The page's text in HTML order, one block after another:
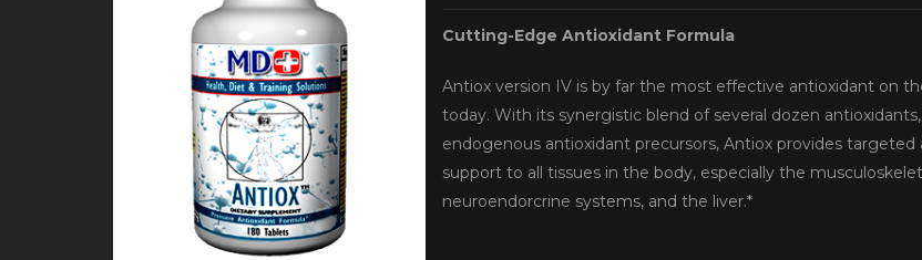
Cutting-Edge Antioxidant Formula
Antiox version IV is by far the most effective antioxidant on
today. With its synergistic blend of several dozen
endogenous antioxidant precursors, Antiox provides targeted
support to all tissues in the body, especially the
neuroendorcrine systems, and the liver.*